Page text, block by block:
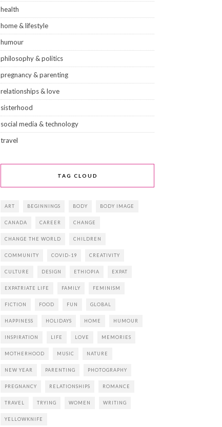
health
home & lifestyle
humour
philosophy & politics
pregnancy & parenting
relationships & love
sisterhood
social media & technology
travel
TAG CLOUD
ART BEGINNINGS BODY BODY IMAGE
CANADA CAREER CHANGE
CHANGE THE WORLD CHILDREN
COMMUNITY COVID-19 CREATIVITY
CULTURE DESIGN ETHIOPIA EXPAT
EXPATRIATE LIFE FAMILY FEMINISM
FICTION FOOD FUN GLOBAL
HAPPINESS HOLIDAYS HOME HUMOUR
INSPIRATION LIFE LOVE MEMORIES
MOTHERHOOD MUSIC NATURE
NEW YEAR PARENTING PHOTOGRAPHY
PREGNANCY RELATIONSHIPS ROMANCE
TRAVEL TRYING WOMEN WRITING
YELLOWKNIFE